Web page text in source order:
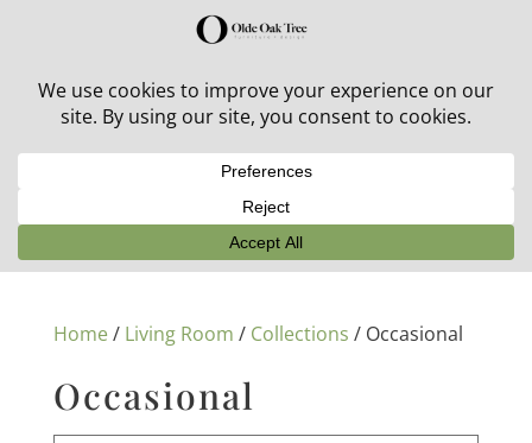
30% off in-stock outdoor furniture + 20% off all orders!
Home/ Living Room / Collections / Occasional
Occasional